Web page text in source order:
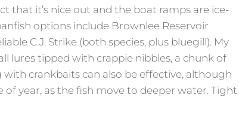
that it’s nice out and the boat ramps are ice-
options include Brownlee Reservoir
C.J. Strike (both species, plus bluegill). My
lures tipped with crappie nibbles, a chunk of
crankbaits can also be effective, although
year, as the fish move to deeper water. Tight